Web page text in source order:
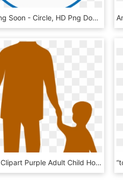
Coming Soon - Circle, HD Png Download
Adult Clipart Purple Adult Child Holding Hands Clip - Adult And Child, HD Png Download